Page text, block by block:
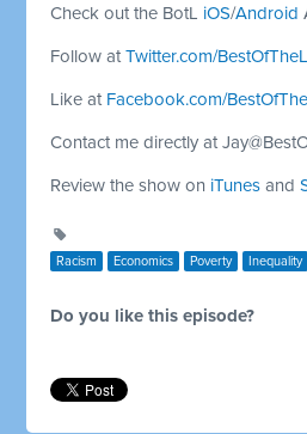
Check out the BotL iOS/Android
Follow atTwitter.com/
Like at Facebook.com/
Contact me directly at
Review the show on iTunes and
Racism Economics Poverty Inequality
Do you like this episode?